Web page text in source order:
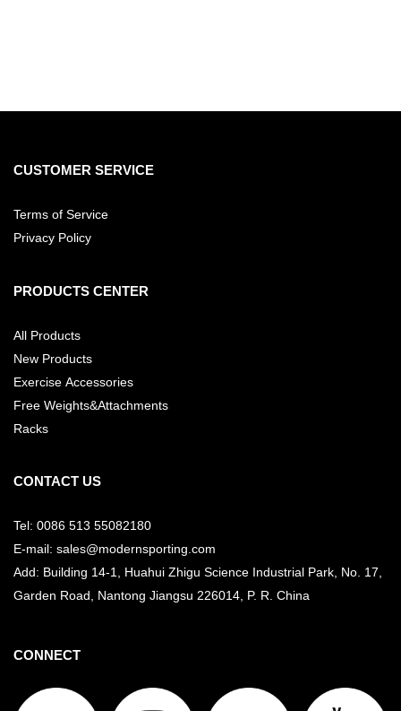
CUSTOMER SERVICE
Terms of Service
Privacy Policy
PRODUCTS CENTER
All Products
New Products
Exercise Accessories
Free Weights&Attachments
Racks
CONTACT US
Tel: 0086 513 55082180
E-mail: sales@modernsporting.com
Add: Building 14-1, Huahui Zhigu Science Industrial Park, No. 17,
Garden Road, Nantong Jiangsu 226014, P. R. China
CONNECT